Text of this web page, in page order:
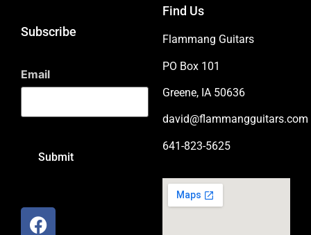
Subscribe
Email
Find Us
Flammang Guitars
PO Box 101
Greene, IA 50636
david@flammangguitars.com
641-823-5625